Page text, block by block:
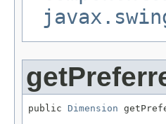
public Dimension